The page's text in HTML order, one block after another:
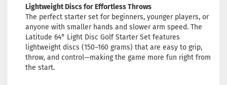
Lightweight Discs for Effortless Throws
The perfect starter set for beginners, younger players, or
anyone with smaller hands and slower arm speed. The
Latitude 64° Light Disc Golf Starter Set features
lightweight discs (150–160 grams) that are easy to grip,
throw, and control—making the game more fun right from
the start.